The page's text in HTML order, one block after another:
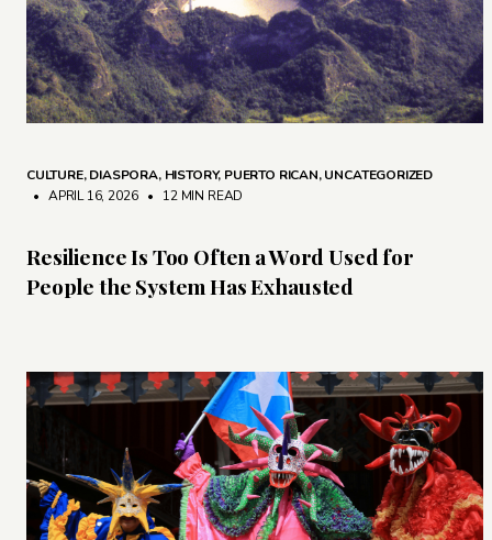
CULTURE,DIASPORA, HISTORY, PUERTO RICAN,UNCATEGORIZED
• APRIL 16, 2026 • 12 MIN READ
Resilience Is Too Often a Word Used for
People the System Has Exhausted